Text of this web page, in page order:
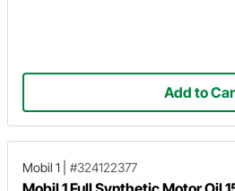
Add to
Mobil 1 #324122377